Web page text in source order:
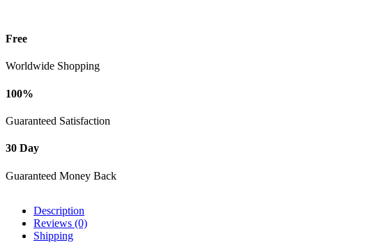
Free
Worldwide Shopping
100%
Guaranteed Satisfaction
30 Day
Guaranteed Money Back
Description
Reviews (0)
Shipping